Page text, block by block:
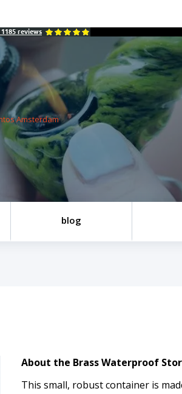
1185 reviews
blog
About the Brass Waterproof
This small, robust container is